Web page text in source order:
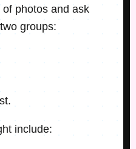
photos and ask
groups:
include: